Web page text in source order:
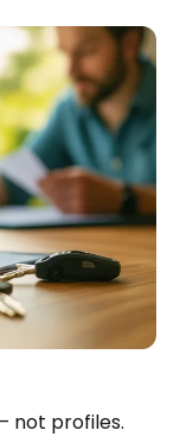
not profiles.